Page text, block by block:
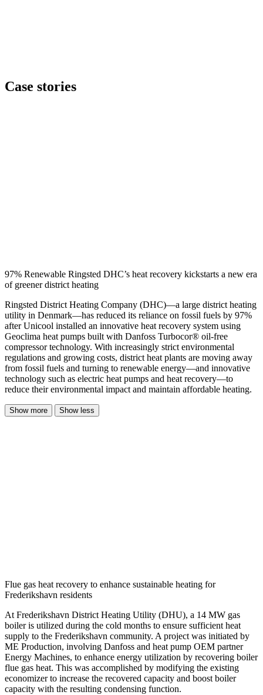
Case stories
97% Renewable Ringsted DHC’s heat recovery kickstarts a new era
of greener district heating
Ringsted District Heating Company (DHC)—a large district heating
utility in Denmark—has reduced its reliance on fossil fuels by 97%
after Unicool installed an innovative heat recovery system using
Geoclima heat pumps built with Danfoss Turbocor® oil-free
compressor technology. With increasingly strict environmental
regulations and growing costs, district heat plants are moving away
from fossil fuels and turning to renewable energy—and innovative
technology such as electric heat pumps and heat recovery—to
reduce their environmental impact and maintain affordable heating.
Show more Show less
Flue gas heat recovery to enhance sustainable heating for
Frederikshavn residents
At Frederikshavn District Heating Utility (DHU), a 14 MW gas
boiler is utilized during the cold months to ensure sufficient heat
supply to the Frederikshavn community. A project was initiated by
ME Production, involving Danfoss and heat pump OEM partner
Energy Machines, to enhance energy utilization by recovering boiler
flue gas heat. This was accomplished by modifying the existing
economizer to increase the recovered capacity and boost boiler
capacity with the resulting condensing function.